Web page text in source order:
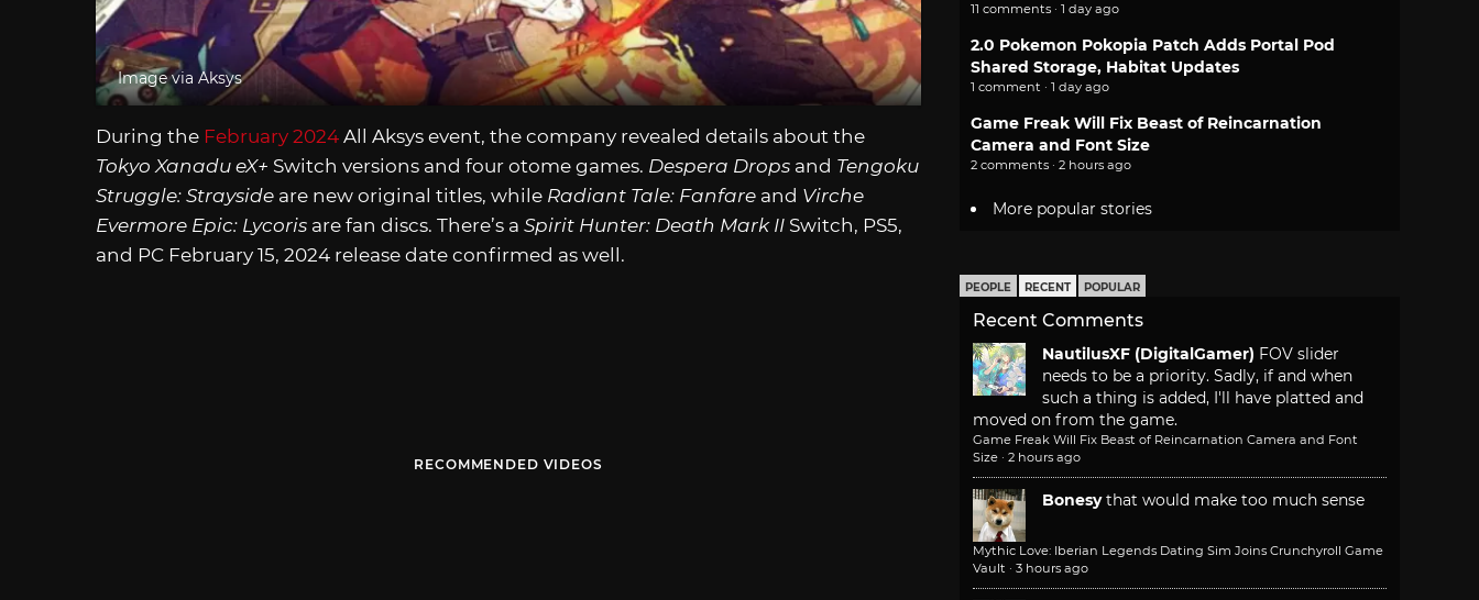
Image via Aksys
During the February 2024 All Aksys event, the company revealed details about the
Tokyo Xanadu eX+ Switch versions and four otome games. Despera Drops and Tengoku
Struggle: Strayside are new original titles, while Radiant Tale: Fanfare and Virche
Evermore Epic: Lycoris are fan discs. There’s a Spirit Hunter: Death Mark II Switch, PS5,
and PC February 15, 2024 release date confirmed as well.
RECOMMENDED VIDEOS
11 comments · 1 day ago
2.0 Pokemon Pokopia Patch Adds Portal Pod
Shared Storage, Habitat Updates
1 comment · 1 day ago
Game Freak Will Fix Beast of Reincarnation
Camera and Font Size
2 comments · 2 hours ago
More popular stories
PEOPLE RECENT POPULAR
Recent Comments
NautilusXF (DigitalGamer) FOV slider
needs to be a priority. Sadly, if and when
such a thing is added, I'll have platted and
moved on from the game.
Game Freak Will Fix Beast of Reincarnation Camera and Font
Size · 2 hours ago
Bonesy that would make too much sense
Mythic Love: Iberian Legends Dating Sim Joins Crunchyroll Game
Vault · 3 hours ago